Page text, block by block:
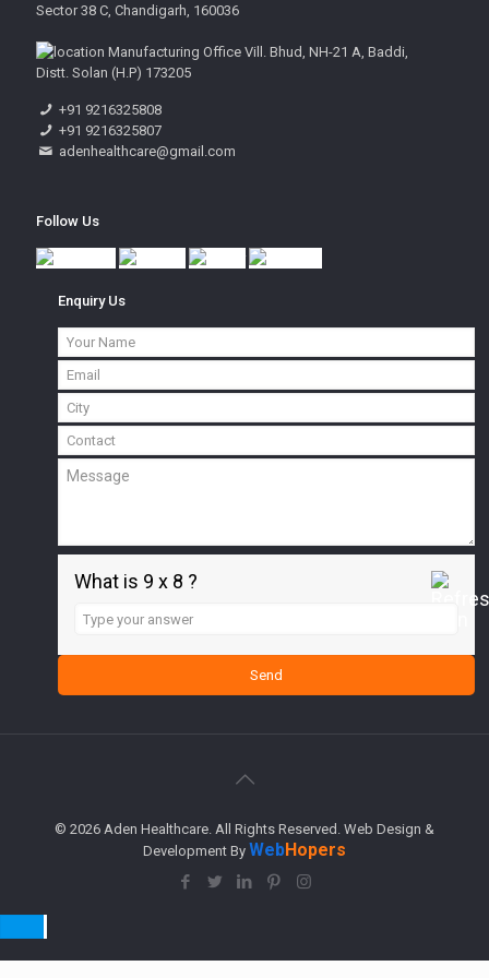
Sector 38 C, Chandigarh, 160036
Manufacturing Office Vill. Bhud, NH-21 A, Baddi,
Distt. Solan (H.P) 173205
+91 9216325808
+91 9216325807
adenhealthcare@gmail.com
Follow Us
Enquiry Us
What is 9 x 8 ?
Answer
for
9
8
© 2026 Aden Healthcare. All Rights Reserved. Web Design &
Development By WebHopers